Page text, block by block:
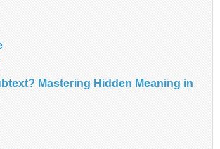
Mastering Hidden Meaning in